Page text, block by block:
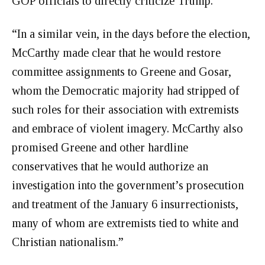
“In a similar vein, in the days before the election,
McCarthy made clear that he would restore
committee assignments to Greene and Gosar,
whom the Democratic majority had stripped of
such roles for their association with extremists
and embrace of violent imagery. McCarthy also
promised Greene and other hardline
conservatives that he would authorize an
investigation into the government’s prosecution
and treatment of the January 6 insurrectionists,
many of whom are extremists tied to white and
Christian nationalism.”